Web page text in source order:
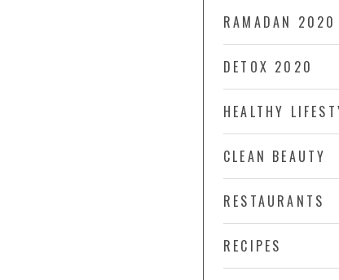
RAMADAN 2020
DETOX 2020
HEALTHY
CLEAN BEAUTY
RESTAURANTS
RECIPES